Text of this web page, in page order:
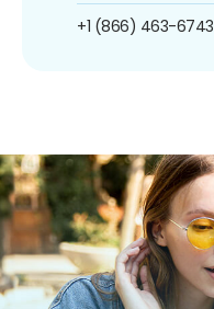
+1 (866) 463-6743